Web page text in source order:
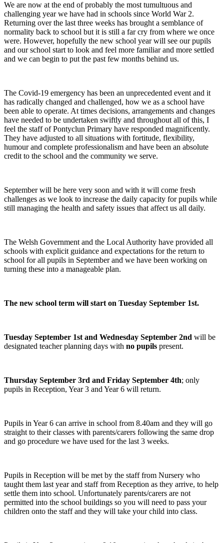
We are now at the end of probably the most tumultuous and
challenging year we have had in schools since World War 2.
Returning over the last three weeks has brought a semblance of
normality back to school but it is still a far cry from where we once
were. However, hopefully the new school year will see our pupils
and our school start to look and feel more familiar and more settled
and we can begin to put the past few months behind us.
The Covid-19 emergency has been an unprecedented event and it
has radically changed and challenged, how we as a school have
been able to operate. At times decisions, arrangements and changes
have needed to be undertaken swiftly and throughout all of this, I
feel the staff of Pontyclun Primary have responded magnificently.
They have adjusted to all situations with fortitude, flexibility,
humour and complete professionalism and have been an absolute
credit to the school and the community we serve.
September will be here very soon and with it will come fresh
challenges as we look to increase the daily capacity for pupils while
still managing the health and safety issues that affect us all daily.
The Welsh Government and the Local Authority have provided all
schools with explicit guidance and expectations for the return to
school for all pupils in September and we have been working on
turning these into a manageable plan.
The new school term will start on Tuesday September 1st.
Tuesday September 1st and Wednesday September 2nd will be
designated teacher planning days with no pupils present.
Thursday September 3rd and Friday September 4th; only
pupils in Reception, Year 3 and Year 6 will return.
Pupils in Year 6 can arrive in school from 8.40am and they will go
straight to their classes with parents/carers following the same drop
and go procedure we have used for the last 3 weeks.
Pupils in Reception will be met by the staff from Nursery who
taught them last year and staff from Reception as they arrive, to help
settle them into school. Unfortunately parents/carers are not
permitted into the school buildings so you will need to pass your
children onto the staff and they will take your child into class.